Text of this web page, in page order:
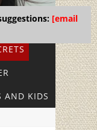
AND KIDS
[email